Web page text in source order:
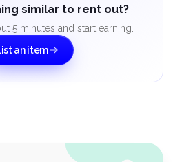
similar to rent out?
5 minutes and start earning.
an item